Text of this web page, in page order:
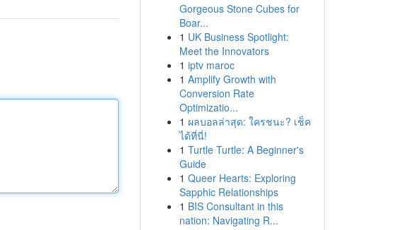
Gorgeous Stone Cubes for
Boar...
1 UK Business Spotlight:
Meet the Innovators
1 iptv maroc
1 Amplify Growth with
Conversion Rate
Optimizatio...
1 ผลบอลล่าสุด: ใครชนะ? เช็ค
ได้ที่นี่!
1 Turtle Turtle: A Beginner's
Guide
1 Queer Hearts: Exploring
Sapphic Relationships
1 BIS Consultant in this
nation: Navigating R...